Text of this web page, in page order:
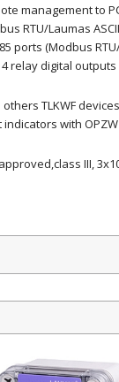
management to
RTU/Laumas
ports (Modbus
relay digital outputs
TLKWF
indicators with
III,